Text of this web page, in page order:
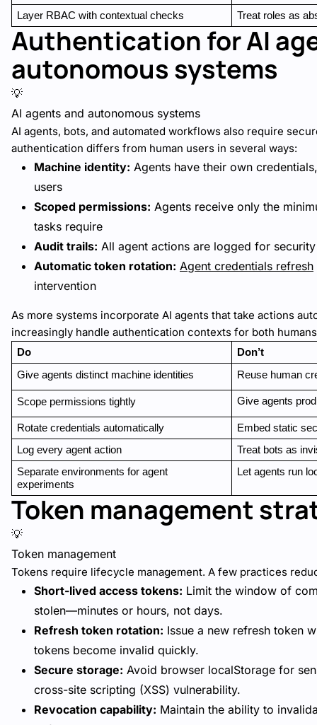
Layer RBAC with contextual checks
Treat roles as
Authentication for AI
autonomous systems
💡
AI agents and autonomous systems
AI agents, bots, and automated workflows also require
authentication differs from human users in several ways:
Machine identity: Agents have their own
users
Scoped permissions: Agents receive only the
tasks require
Audit trails: All agent actions are logged for
Automatic token rotation: Agent credentials refresh
intervention
As more systems incorporate AI agents that take actions
increasingly handle authentication contexts for both
Do
Don’t
Give agents distinct machine identities
Reuse human
Scope permissions tightly Give agents
Rotate credentials automatically
Embed static
Log every agent action
Treat bots as
Separate environments for agent
experiments
Let agents run
Token management
💡
Token management
Tokens require lifecycle management. A few practices
Short-lived access tokens: Limit the window of
stolen—minutes or hours, not days.
Refresh token rotation: Issue a new refresh token
tokens become invalid quickly.
Secure storage: Avoid browser localStorage for
cross-site scripting (XSS) vulnerability.
Revocation capability: Maintain the ability to